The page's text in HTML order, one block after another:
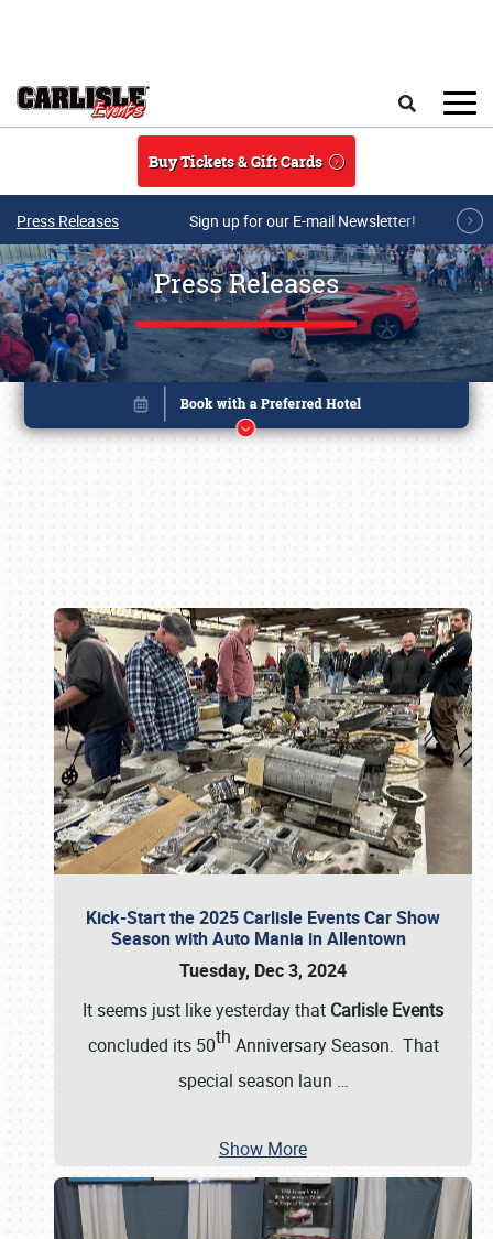
Buy Tickets & Gift Cards
Press Releases Sign up for our E-mail Newsletter!
Press Releases
Kick-Start the 2025 Carlisle Events Car Show
Season with Auto Mania in Allentown
Tuesday, Dec 3, 2024
It seems just like yesterday that Carlisle Events
concluded its 50th Anniversary Season. That
special season laun …
Show More
Book online or call (800) 216-1876